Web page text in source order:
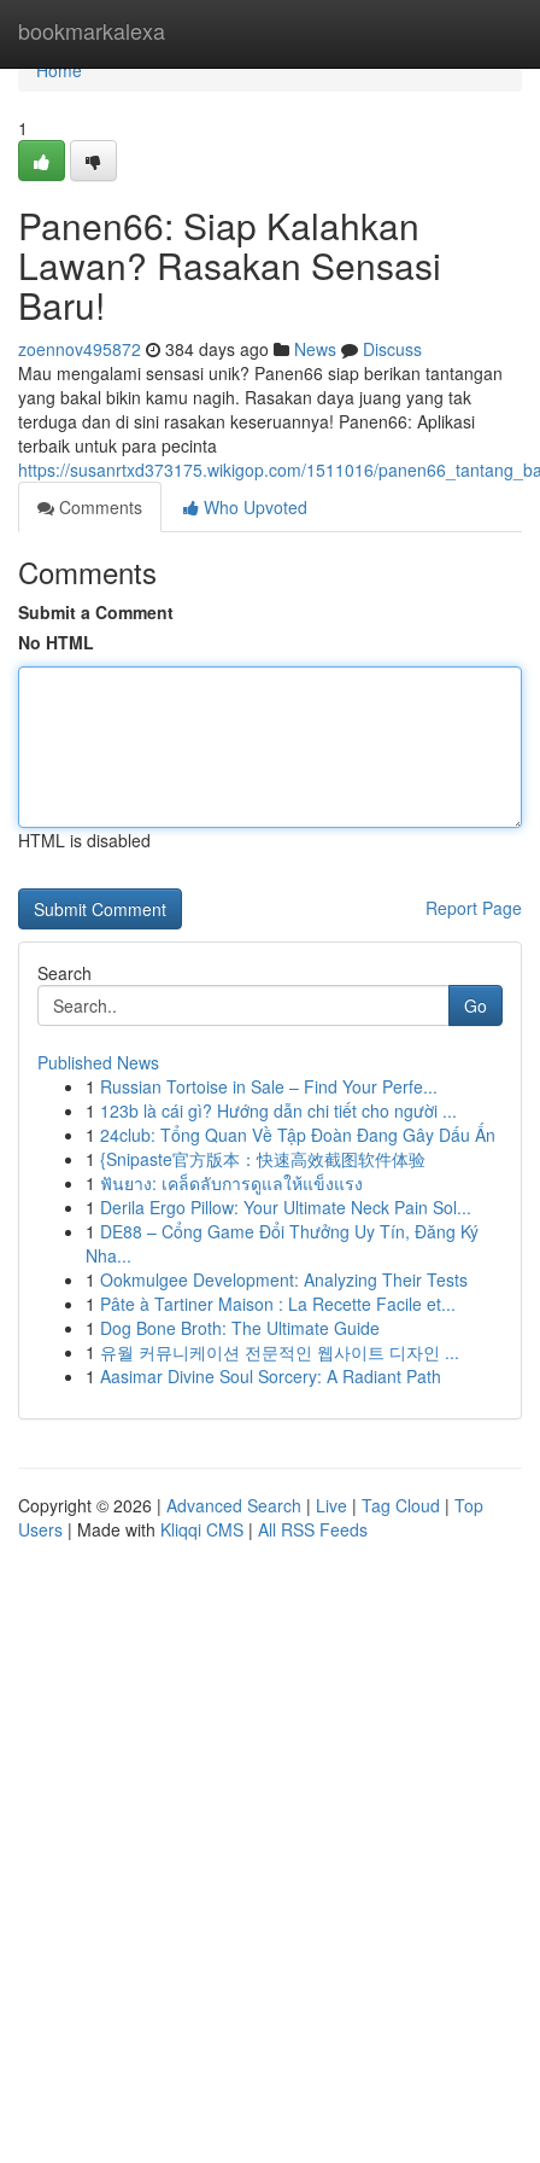
bookmarkalexa
Home
Home
1
Panen66: Siap Kalahkan
Lawan? Rasakan Sensasi
Baru!
zoennov495872 384 days ago News
Discuss
Mau mengalami sensasi unik? Panen66 siap berikan tantangan
yang bakal bikin kamu nagih. Rasakan daya juang yang tak
terduga dan di sini rasakan keseruannya! Panen66: Aplikasi
terbaik untuk para pecinta
https://susanrtxd373175.wikigop.com/1511016/
Comments
Who Upvoted
Comments
Submit a Comment
No HTML
HTML is disabled
Report Page
Search
Go
Published News
1 Russian Tortoise in Sale – Find Your Perfe...
1 123b là cái gì? Hướng dẫn chi tiết cho người ...
1 24club: Tổng Quan Về Tập Đoàn Đang Gây Dấu Ấn
1 {Snipaste官方版本：快速高效截图软件体验
1 ฟันยาง: เคล็ดลับการดูแลให้แข็งแรง
1 Derila Ergo Pillow: Your Ultimate Neck Pain Sol...
1 DE88 – Cổng Game Đổi Thưởng Uy Tín, Đăng Ký
Nha...
1 Ookmulgee Development: Analyzing Their Tests
1 Pâte à Tartiner Maison : La Recette Facile et...
1 Dog Bone Broth: The Ultimate Guide
1 유월 커뮤니케이션 전문적인 웹사이트 디자인 ...
1 Aasimar Divine Soul Sorcery: A Radiant Path
Copyright © 2026 | Advanced Search | Live | Tag Cloud | Top
Users | Made with Kliqqi CMS | All RSS Feeds